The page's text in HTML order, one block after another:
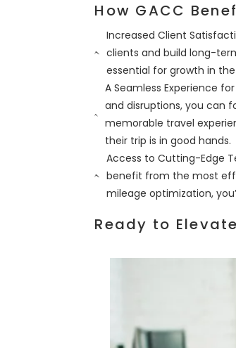
How GACC
Increased Client
clients and build long-
essential for growth in
A Seamless Experience
and disruptions, you can
memorable travel
their trip is in good hands.
Access to Cutting-Edge
benefit from the most
mileage optimization,
Ready to